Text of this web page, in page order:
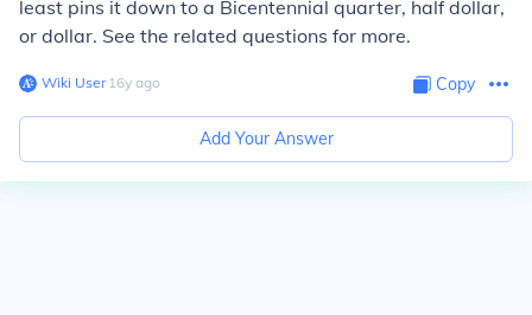
least pins it down to a Bicentennial quarter, half dollar,
or dollar. See the related questions for more.
Wiki User∙16y ago Copy
Add Your Answer